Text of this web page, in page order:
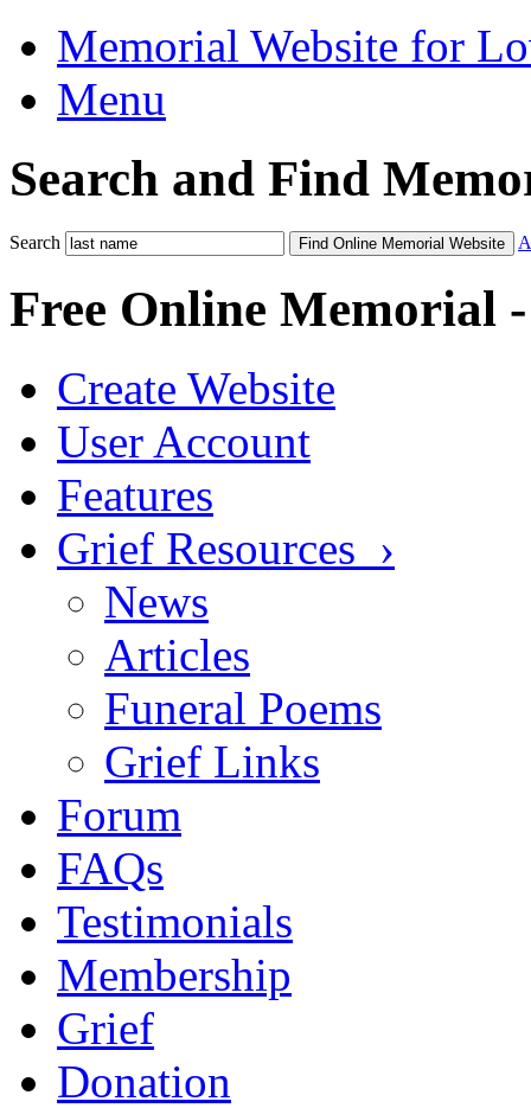
Memorial Website for
Menu
Search and Find
Search Find Online Memorial Website
Free Online Memorial
Create Website
User Account
Features
Grief Resources ›
News
Articles
Funeral Poems
Grief Links
Forum
FAQs
Testimonials
Membership
Grief
Donation